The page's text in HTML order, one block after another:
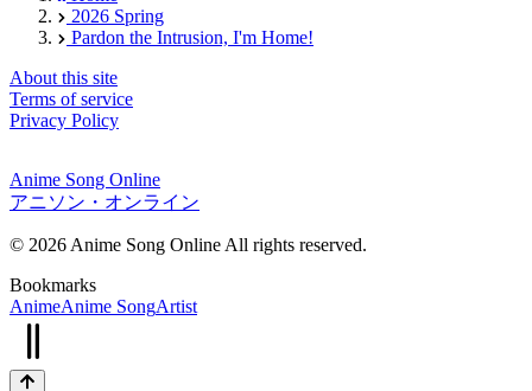
2026 Spring
Pardon the Intrusion, I'm Home!
About this site
Terms of service
Privacy Policy
Anime Song Online
アニソン・オンライン
© 2026 Anime Song Online All rights reserved.
Bookmarks
AnimeAnime SongArtist